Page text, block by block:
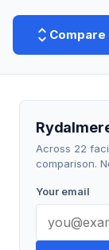
Across 22
comparison.
Your email